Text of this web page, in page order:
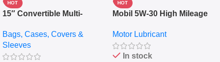
HOT
15″ Convertible Multi-
Messenger Laptop Bag
Bags, Cases, Covers &
Sleeves
HOT
Mobil 5W-30 High Mileage
10,000+ Miles Protection
(5L)
Motor Lubricant
In stock